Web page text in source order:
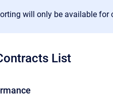
will only be available
List